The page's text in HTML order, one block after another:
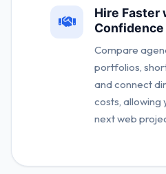
Hire Faster
Confidence
Compare
portfolios,
and connect
costs, allowing
next web